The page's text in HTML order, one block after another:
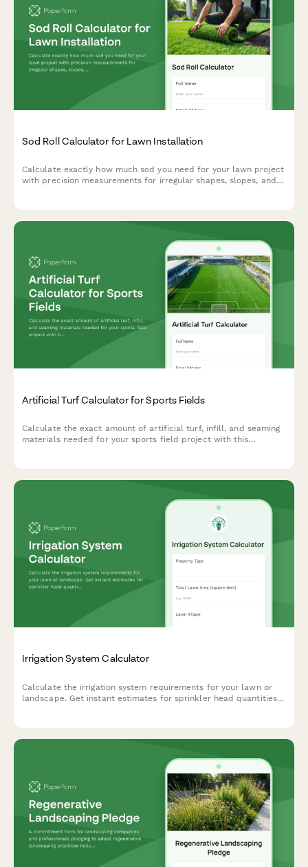
Sod Roll Calculator for Lawn Installation
Calculate exactly how much sod you need for your lawn project
with precision measurements for irregular shapes, slopes, and
Artificial Turf Calculator for Sports Fields
Calculate the exact amount of artificial turf, infill, and seaming
materials needed for your sports field project with this
Irrigation System Calculator
Calculate the irrigation system requirements for your lawn or
landscape. Get instant estimates for sprinkler head quantities,